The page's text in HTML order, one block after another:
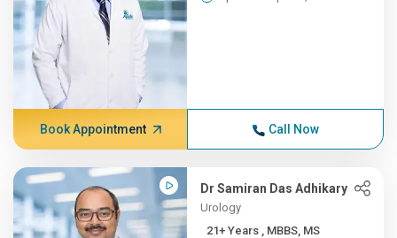
Book Appointment Call Now
Dr Samiran Das Adhikary
Urology
21+ Years , MBBS, MS